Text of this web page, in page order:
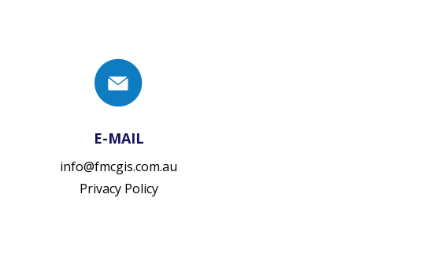
E-MAIL
info@fmcgis.com.au
Privacy Policy